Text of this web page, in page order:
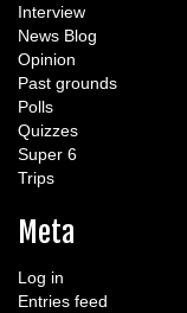
Interview
News Blog
Opinion
Past grounds
Polls
Quizzes
Super 6
Trips
Meta
Log in
Entries feed